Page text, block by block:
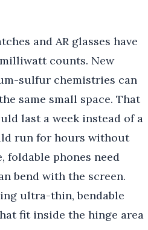
and AR glasses have
counts. New
sulfur chemistries can
same small space. That
last a week instead of a
run for hours without
foldable phones need
bend with the screen.
ultra-thin, bendable
fit inside the hinge area